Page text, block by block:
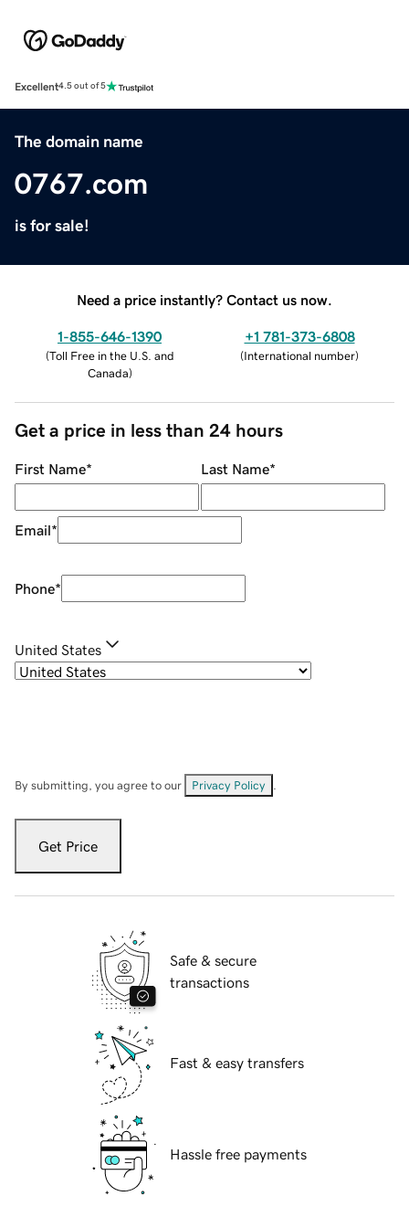
Excellent4.5 out of 5
The domain name
0767.com
is for sale!
Need a price instantly? Contact us now.
1-855-646-1390
(Toll Free in the U.S. and
Canada)
+1 781-373-6808
(International number)
Get a price in less than 24 hours
First Name* Last Name*
Email*
Phone*
United States
By submitting, you agree to our Privacy Policy
Get Price
Safe & secure
transactions
Fast & easy transfers
Hassle free payments